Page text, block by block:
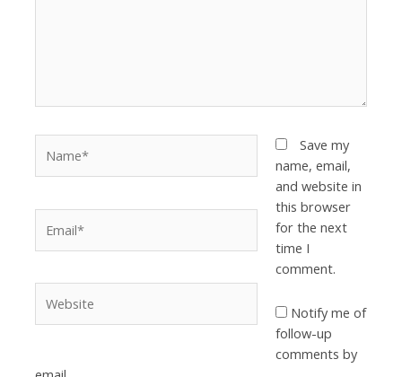
Save my
name, email,
and website in
this browser
for the next
time I
comment.
Notify me of
follow-up
comments by